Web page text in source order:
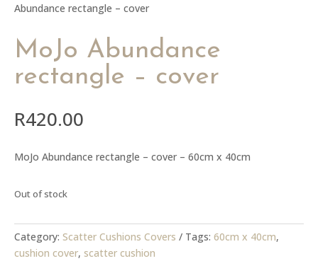
Abundance rectangle – cover
MoJo Abundance
rectangle – cover
R420.00
MoJo Abundance rectangle – cover – 60cm x 40cm
Out of stock
Category: Scatter Cushions Covers Tags: 60cm x 40cm,
cushion cover, scatter cushion